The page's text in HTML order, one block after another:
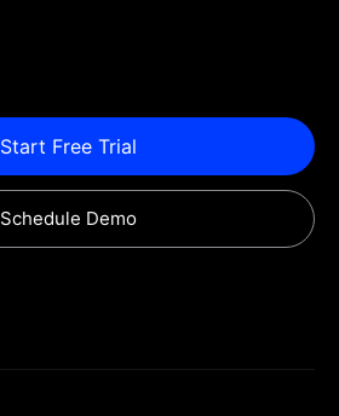
Start Free Trial
Schedule Demo